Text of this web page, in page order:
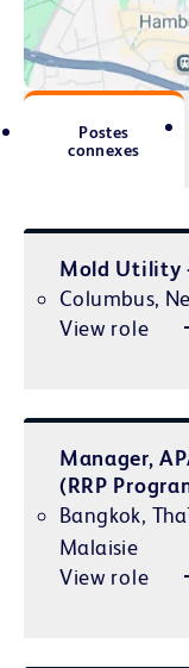
Postes
connexes
Mold Utility
Columbus,
View role
Manager,
(RRP
Bangkok,
Malaisie
View role